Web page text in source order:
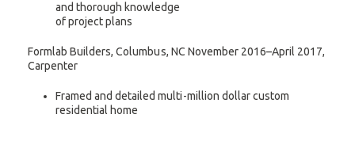
and thorough knowledge
of project plans
Formlab Builders, Columbus, NC November 2016–April 2017,
Carpenter
Framed and detailed multi-million dollar custom
residential home